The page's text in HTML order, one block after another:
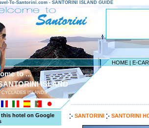
To-Santorini.com - SANTORINI ISLAND GUIDE
HOME | E-
to ...
ISLAND
CYCLADES ISLANDS
this hotel on Google
SANTORINI SANTORINI